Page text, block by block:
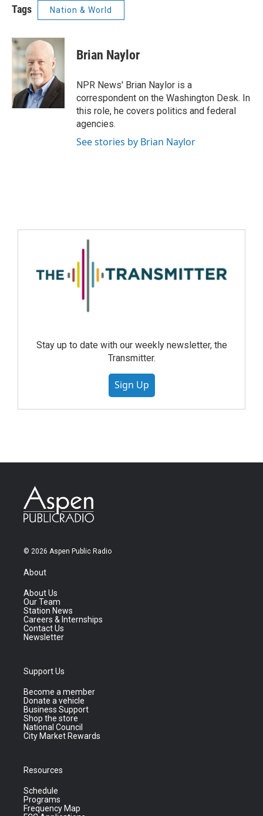
Tags Nation & World
Brian Naylor
NPR News' Brian Naylor is a
correspondent on the Washington Desk. In
this role, he covers politics and federal
agencies.
See stories by Brian Naylor
Stay up to date with our weekly newsletter, the
Transmitter.
Sign Up
© 2026 Aspen Public Radio
About
About Us
Our Team
Station News
Careers & Internships
Contact Us
Newsletter
Support Us
Become a member
Donate a vehicle
Business Support
Shop the store
National Council
City Market Rewards
Resources
Schedule
Programs
Frequency Map